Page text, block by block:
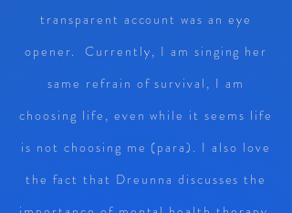
transparent account was an eye
opener. Currently, I am singing her
same refrain of survival, I am
choosing life, even while it seems life
is not choosing me (para). I also love
the fact that Dreunna discusses the